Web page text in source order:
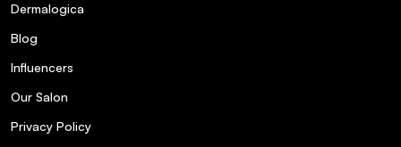
Dermalogica
Blog
Influencers
Our Salon
Privacy Policy